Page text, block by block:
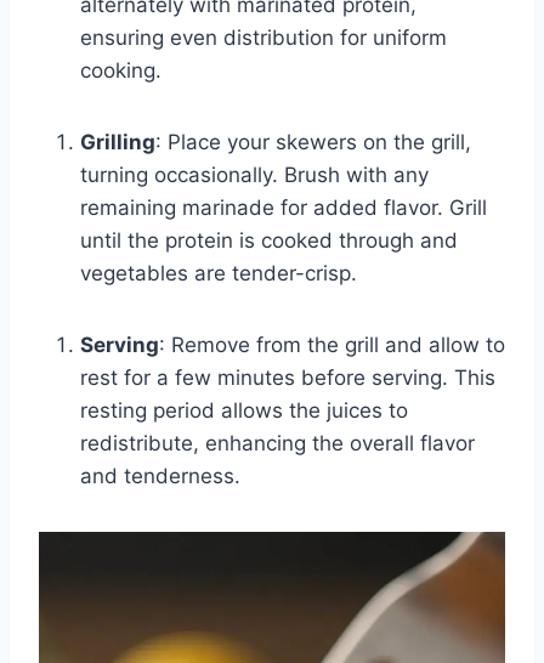
ensuring even distribution for uniform
cooking.
Grilling: Place your skewers on the grill,
turning occasionally. Brush with any
remaining marinade for added flavor. Grill
until the protein is cooked through and
vegetables are tender-crisp.
Serving: Remove from the grill and allow to
rest for a few minutes before serving. This
resting period allows the juices to
redistribute, enhancing the overall flavor
and tenderness.